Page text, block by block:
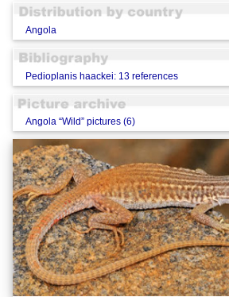
Angola
Pedioplanis haackei: 13 references
Angola “Wild” pictures (6)